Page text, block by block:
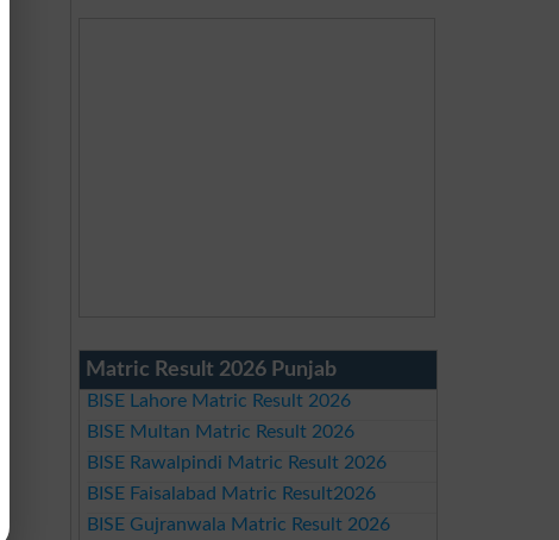
Matric Result 2026 Punjab
BISE Lahore Matric Result 2026
BISE Multan Matric Result 2026
BISE Rawalpindi Matric Result 2026
BISE Faisalabad Matric Result2026
BISE Gujranwala Matric Result 2026